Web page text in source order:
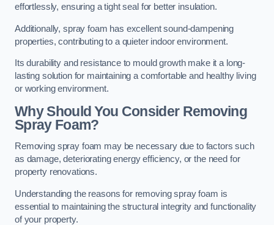
effortlessly, ensuring a tight seal for better insulation.
Additionally, spray foam has excellent sound-dampening
properties, contributing to a quieter indoor environment.
Its durability and resistance to mould growth make it a long-
lasting solution for maintaining a comfortable and healthy living
or working environment.
Why Should You Consider Removing
Spray Foam?
Removing spray foam may be necessary due to factors such
as damage, deteriorating energy efficiency, or the need for
property renovations.
Understanding the reasons for removing spray foam is
essential to maintaining the structural integrity and functionality
of your property.